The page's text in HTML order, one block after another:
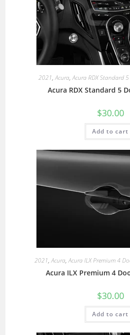
2021,Acura,Acura RDX Standard
Acura RDX Standard 5
$30.00
Add to cart
2021,Acura,Acura ILX Premium 4
Acura ILX Premium 4
$30.00
Add to cart